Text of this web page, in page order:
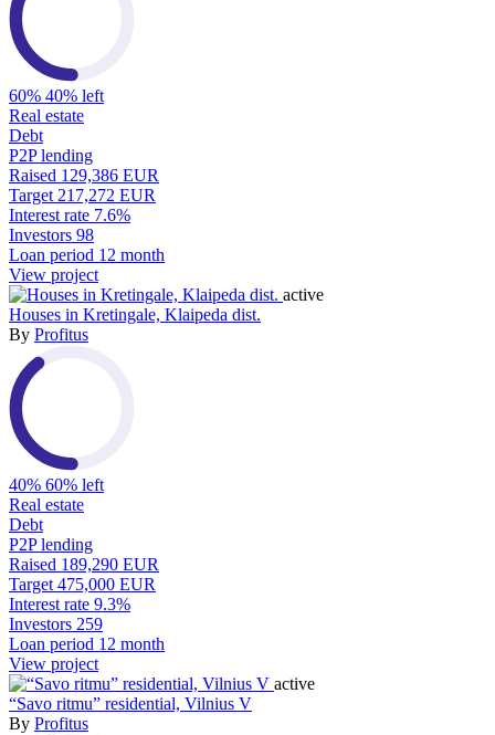
60% 40% left
Real estate
Debt
P2P lending
Raised 129,386 EUR
Target 217,272 EUR
Interest rate 7.6%
Investors 98
Loan period 12 month
View project
active
Houses in Kretingale, Klaipeda dist.
By Profitus
40% 60% left
Real estate
Debt
P2P lending
Raised 189,290 EUR
Target 475,000 EUR
Interest rate 9.3%
Investors 259
Loan period 12 month
View project
active
“Savo ritmu” residential, Vilnius V
By Profitus